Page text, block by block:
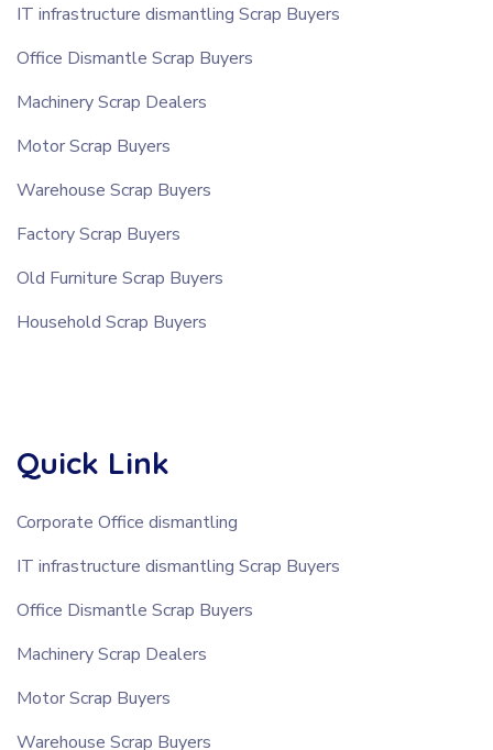
IT infrastructure dismantling Scrap Buyers
Office Dismantle Scrap Buyers
Machinery Scrap Dealers
Motor Scrap Buyers
Warehouse Scrap Buyers
Factory Scrap Buyers
Old Furniture Scrap Buyers
Household Scrap Buyers
Quick Link
Corporate Office dismantling
IT infrastructure dismantling Scrap Buyers
Office Dismantle Scrap Buyers
Machinery Scrap Dealers
Motor Scrap Buyers
Warehouse Scrap Buyers